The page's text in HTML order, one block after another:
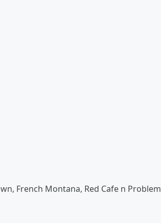
French Montana, Red Cafe n Problem